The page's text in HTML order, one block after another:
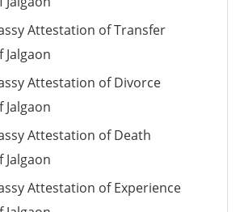
Attestation of Transfer
Jalgaon
Attestation of Divorce
Jalgaon
Attestation of Death
Jalgaon
Attestation of Experience